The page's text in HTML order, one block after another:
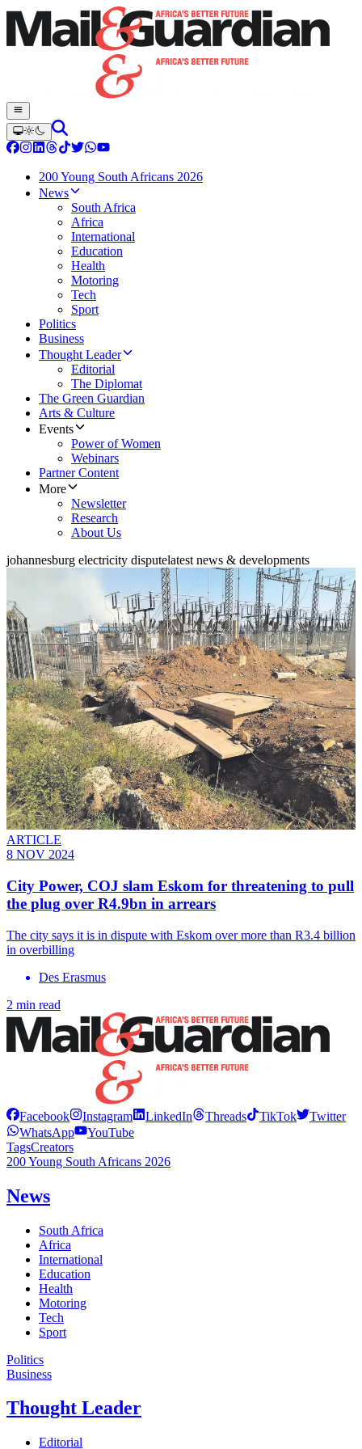
200 Young South Africans 2026
News
South Africa
Africa
International
Education
Health
Motoring
Tech
Sport
Politics
Business
Thought Leader
Editorial
The Diplomat
The Green Guardian
Arts & Culture
Events
Power of Women
Webinars
Partner Content
More
Newsletter
Research
About Us
johannesburg electricity disputelatest news & developments
ARTICLE
8 NOV 2024
City Power, COJ slam Eskom for threatening to pull
the plug over R4.9bn in arrears
The city says it is in dispute with Eskom over more than R3.4 billion
in overbilling
Des Erasmus
2 min read
Facebook Instagram LinkedIn Threads TikTok
Twitter
WhatsApp
YouTube
TagsCreators
200 Young South Africans 2026
News
South Africa
Africa
International
Education
Health
Motoring
Tech
Sport
Politics
Business
Thought Leader
Editorial